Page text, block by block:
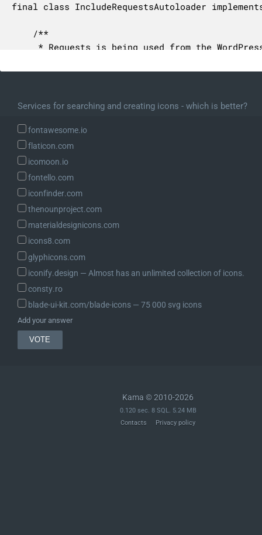
final class IncludeRequestsAutoloader
	 * @var string
	const FROM_WP_CORE = 'wp-core';
	/**
	 * Requests is being used from the WP-CLI dependencies.
	 *
	 * @var string
	 */
	const FROM_WP_CLI = 'wp-cli';
	/**
	 * Process this single bootstrapping step.
	 *
	 * @param BootstrapState $state Contextual state to pass into the step.
	 *
	 * @return BootstrapState Modified state to pass to the next step.
	 */
	public function process( BootstrapState $state ) {
		// If Requests is already loaded, don't do anything.
		if ( class_exists( RequestsLibrary::CLASS_NAME_V2, false ) || class_exists( RequestsLibrary::CLASS_NAME_V1, false ) ) {
Services for searching and creating icons - which is better?
fontawesome.io
flaticon.com
icomoon.io
fontello.com
iconfinder.com
thenounproject.com
materialdesignicons.com
icons8.com
glyphicons.com
iconify.design ― Almost has an unlimited collection of icons.
consty.ro
blade-ui-kit.com/blade-icons ― 75 000 svg icons
Add your answer
Kama © 2010-2026
0.120 sec. 8 SQL. 5.24 MB
Contacts
Privacy policy